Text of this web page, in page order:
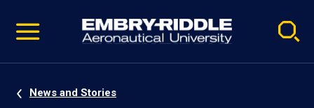
video
Navigation
News and Stories